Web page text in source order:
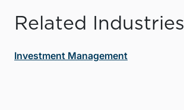
Related Industries
Investment Management